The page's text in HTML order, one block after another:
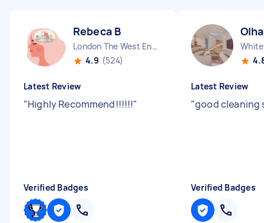
Rebeca B
London The West End England
4.9 (524)
Latest Review
"Highly Recommend!!!!!!"
Verified Badges
Latest Review
"good cleaning
Verified Badges